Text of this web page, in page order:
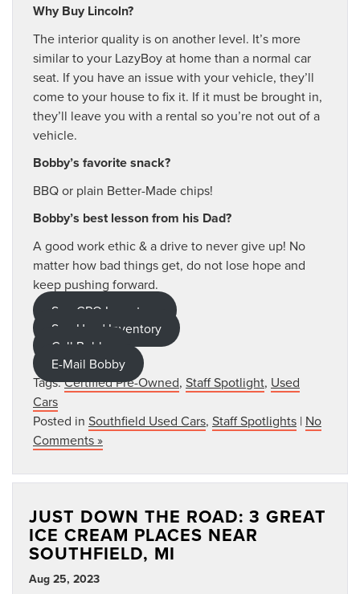
Why Buy Lincoln?
The interior quality is on another level. It’s more
similar to your LazyBoy at home than a normal car
seat. If you have an issue with your vehicle, they’ll
come to your house to fix it. If it must be brought in,
they’ll leave you with a rental so you’re not out of a
vehicle.
Bobby’s favorite snack?
BBQ or plain Better-Made chips!
Bobby’s best lesson from his Dad?
A good work ethic & a drive to never give up! No
matter how bad things get, do not lose hope and
keep pushing forward.
See CPO Inventory
See Used Inventory
Call Bobby
E-Mail Bobby
Tags:Certified Pre-Owned, Staff Spotlight, Used
Cars
Posted in Southfield Used Cars, Staff Spotlights | No
Comments »
JUST DOWN THE ROAD: 3 GREAT
ICE CREAM PLACES NEAR
SOUTHFIELD, MI
Aug 25, 2023